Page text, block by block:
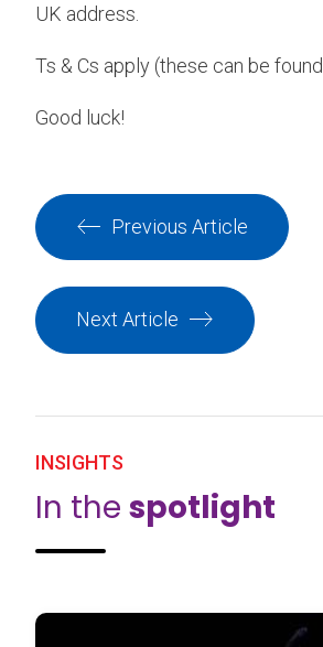
UK address.
Ts & Cs apply (these can be found
Good luck!
Previous Article
Next Article
INSIGHTS
In the spotlight